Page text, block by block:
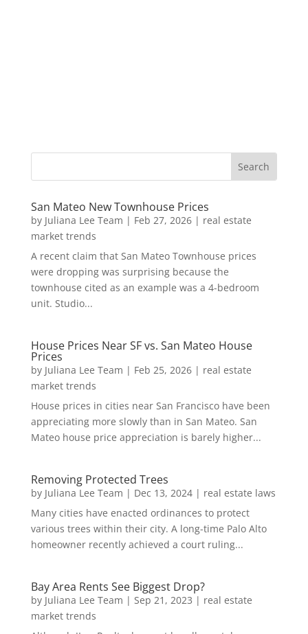
San Mateo New Townhouse Prices
by Juliana Lee Team | Feb 27, 2026| real estate
market trends
A recent claim that San Mateo Townhouse prices
were dropping was surprising because the
townhouse cited as an example was a 4-bedroom
unit. Studio...
House Prices Near SF vs. San Mateo House
Prices
by Juliana Lee Team | Feb 25, 2026| real estate
market trends
House prices in cities near San Francisco have been
appreciating more slowly than in San Mateo. San
Mateo house price appreciation is barely higher...
Removing Protected Trees
by Juliana Lee Team | Dec 13, 2024| real estate laws
Many cities have enacted ordinances to protect
various trees within their city. A long-time Palo Alto
homeowner recently achieved a court ruling...
Bay Area Rents See Biggest Drop?
by Juliana Lee Team | Sep 21, 2023 | real estate
market trends